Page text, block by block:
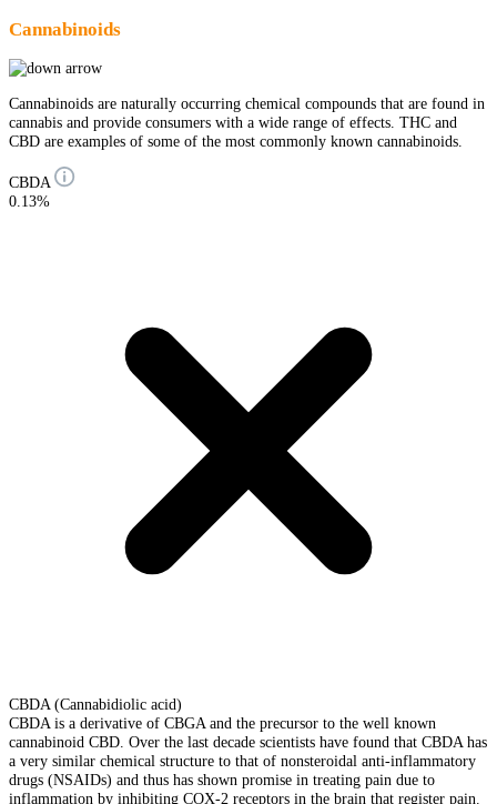
Cannabinoids
Cannabinoids are naturally occurring chemical compounds that are found in
cannabis and provide consumers with a wide range of effects. THC and
CBD are examples of some of the most commonly known cannabinoids.
CBDA
0.13%
CBDA (Cannabidiolic acid)
CBDA is a derivative of CBGA and the precursor to the well known
cannabinoid CBD. Over the last decade scientists have found that CBDA has
a very similar chemical structure to that of nonsteroidal anti-inflammatory
drugs (NSAIDs) and thus has shown promise in treating pain due to
inflammation by inhibiting COX-2 receptors in the brain that register pain.